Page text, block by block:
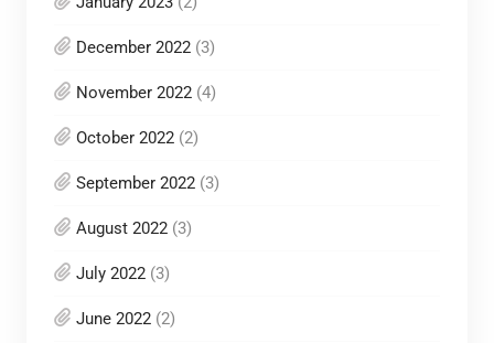
December 2022(3)
November 2022(4)
October 2022(2)
September 2022(3)
August 2022(3)
July 2022(3)
June 2022(2)